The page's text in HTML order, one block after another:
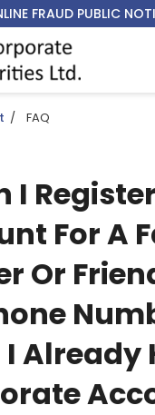
FRAUD PUBLIC
/ FAQ
I
For A
Or
Already